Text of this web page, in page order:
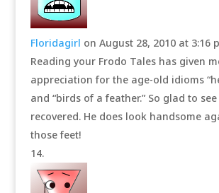
Floridagirl on August 28, 2010 at 3:16
Reading your Frodo Tales has given
appreciation for the age-old idioms
and “birds of a feather.” So glad to
recovered. He does look handsome
those feet!